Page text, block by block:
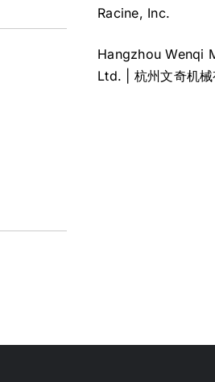
Racine, Inc.
Hangzhou Wenqi
Ltd. | 杭州文奇机械